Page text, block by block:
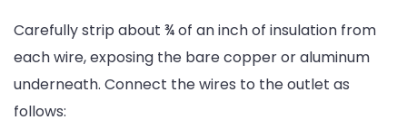
Carefully strip about ¾ of an inch of insulation from
each wire, exposing the bare copper or aluminum
underneath. Connect the wires to the outlet as
follows: